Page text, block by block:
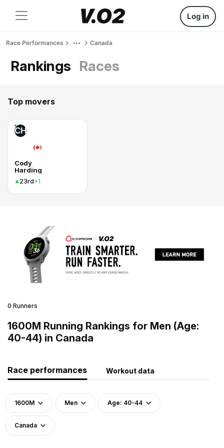
Log in
Race Performances Canada
Rankings Races
Top movers
CH
Cody
Harding
23rd+1
0 Runners
1600M Running Rankings for Men (Age:
40-44) in Canada
Race performances Workout data
1600M Men Age: 40-44
Canada